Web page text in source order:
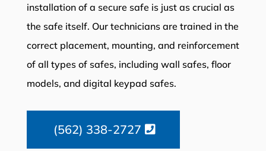
installation of a secure safe is just as crucial as
the safe itself. Our technicians are trained in the
correct placement, mounting, and reinforcement
of all types of safes, including wall safes, floor
models, and digital keypad safes.
(562) 338-2727